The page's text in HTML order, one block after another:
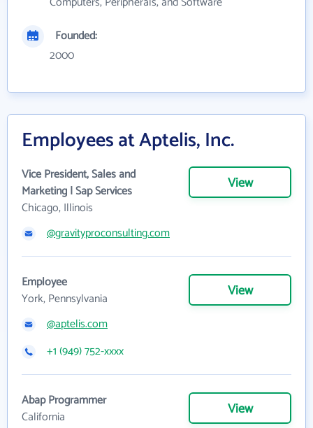
Founded:
2000
Employees at Aptelis, Inc.
Vice President, Sales and
Marketing | Sap Services
Chicago, Illinois
View
@gravityproconsulting.com
Employee
York, Pennsylvania
View
@aptelis.com
+1 (949) 752-xxxx
Abap Programmer
California
View